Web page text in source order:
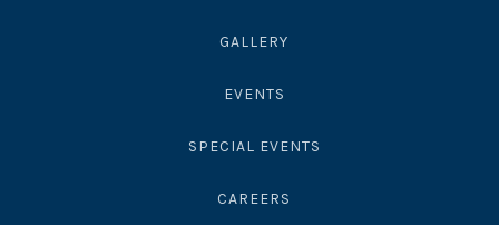
GALLERY
EVENTS
SPECIAL EVENTS
CAREERS